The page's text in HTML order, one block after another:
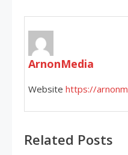
ArnonMedia
Website https://
Related Posts